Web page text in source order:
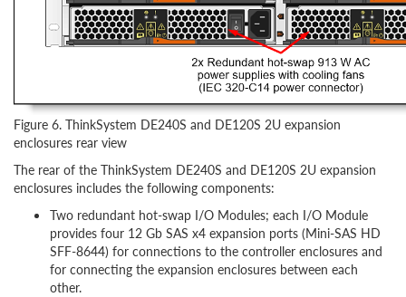
Figure 6. ThinkSystem DE240S and DE120S 2U expansion
enclosures rear view
The rear of the ThinkSystem DE240S and DE120S 2U expansion
enclosures includes the following components:
Two redundant hot-swap I/O Modules; each I/O Module
provides four 12 Gb SAS x4 expansion ports (Mini-SAS HD
SFF-8644) for connections to the controller enclosures and
for connecting the expansion enclosures between each
other.